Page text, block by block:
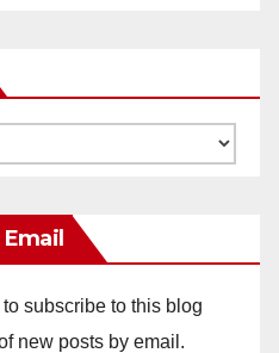
subscribe to this blog
new posts by email.